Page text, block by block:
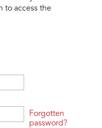
to access the
Forgotten
password?